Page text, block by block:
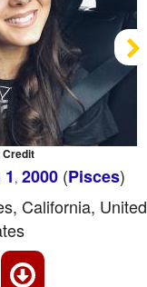
Credit
, 2000(Pisces)
California, United